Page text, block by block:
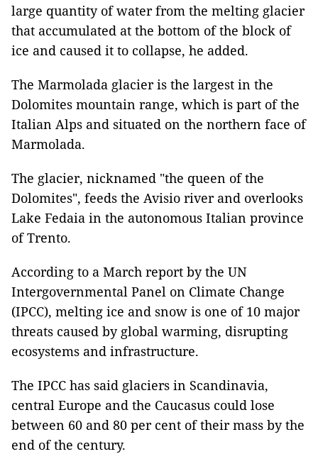
large quantity of water from the melting glacier
that accumulated at the bottom of the block of
ice and caused it to collapse, he added.
The Marmolada glacier is the largest in the
Dolomites mountain range, which is part of the
Italian Alps and situated on the northern face of
Marmolada.
The glacier, nicknamed "the queen of the
Dolomites", feeds the Avisio river and overlooks
Lake Fedaia in the autonomous Italian province
of Trento.
According to a March report by the UN
Intergovernmental Panel on Climate Change
(IPCC), melting ice and snow is one of 10 major
threats caused by global warming, disrupting
ecosystems and infrastructure.
The IPCC has said glaciers in Scandinavia,
central Europe and the Caucasus could lose
between 60 and 80 per cent of their mass by the
end of the century.